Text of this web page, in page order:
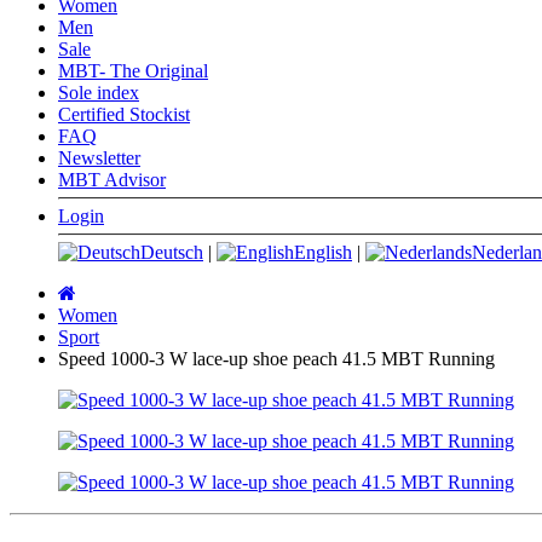
Women
Men
Sale
MBT- The Original
Sole index
Certified Stockist
FAQ
Newsletter
MBT Advisor
Login
Deutsch | English |
page
Women
Sport
Speed 1000-3 W lace-up shoe peach 41.5 MBT Running